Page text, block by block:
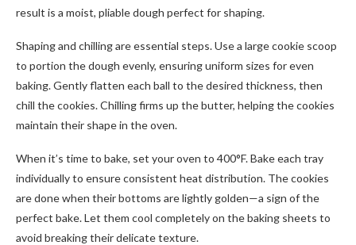
result is a moist, pliable dough perfect for shaping.
Shaping and chilling are essential steps. Use a large cookie scoop
to portion the dough evenly, ensuring uniform sizes for even
baking. Gently flatten each ball to the desired thickness, then
chill the cookies. Chilling firms up the butter, helping the cookies
maintain their shape in the oven.
When it’s time to bake, set your oven to 400°F. Bake each tray
individually to ensure consistent heat distribution. The cookies
are done when their bottoms are lightly golden—a sign of the
perfect bake. Let them cool completely on the baking sheets to
avoid breaking their delicate texture.